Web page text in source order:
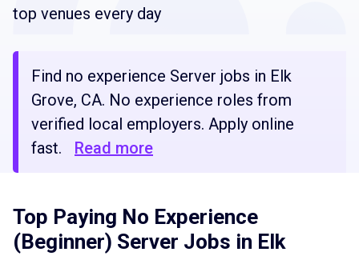
top venues every day
Find no experience Server jobs in Elk
Grove, CA. No experience roles from
verified local employers. Apply online
fast.
Read more
Top Paying No Experience
(Beginner) Server Jobs in Elk